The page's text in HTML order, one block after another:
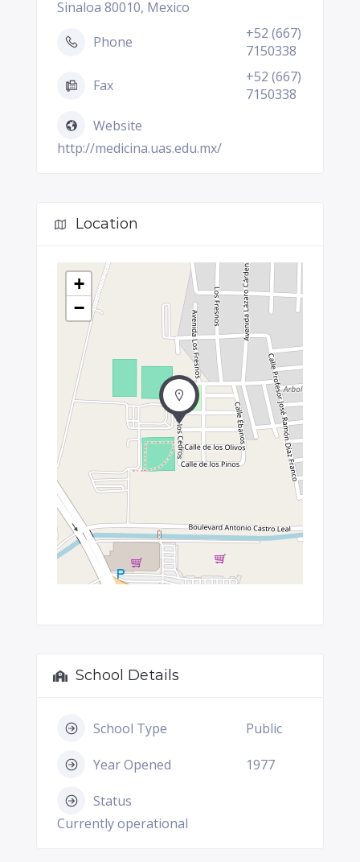
Sinaloa 80010, Mexico
Phone
+52 (667)
7150338
Fax
+52 (667)
7150338
Website
http://medicina.uas.edu.mx/
Location
+
−
School Details
School Type Public
Year Opened 1977
Status
Currently operational